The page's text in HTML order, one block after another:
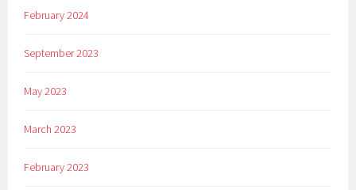
February 2024
September 2023
May 2023
March 2023
February 2023